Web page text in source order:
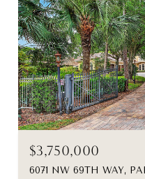
$3,750,000
6071 NW 69TH WAY,